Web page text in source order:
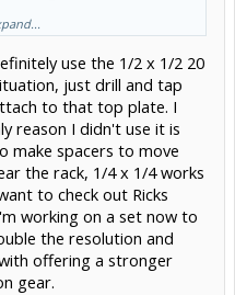
failing on the linear
6989 View attachment
use the 1/2 x 1/2 20
just drill and tap
to that top plate. I
reason I didn't use it is
make spacers to move
the rack, 1/4 x 1/4 works
to check out Ricks
working on a set now to
the resolution and
offering a stronger
gear.